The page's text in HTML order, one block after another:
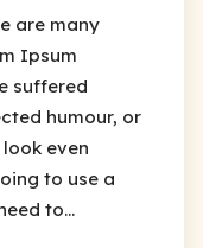
are many
Ipsum
suffered
humour, or
even
to use a
to…